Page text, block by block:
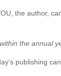
the author,
the annual
publishing